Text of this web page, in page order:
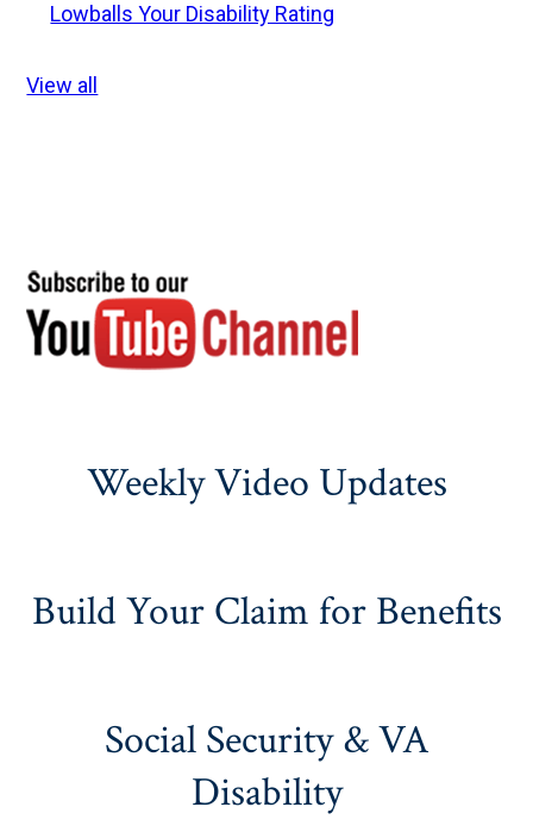
Lowballs Your Disability Rating
View all
Weekly Video Updates
Build Your Claim for Benefits
Social Security & VA
Disability